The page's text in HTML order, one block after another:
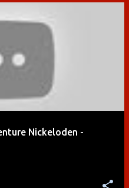
Nickeloden -